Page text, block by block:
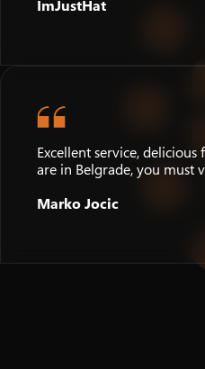
ImJustHat
Excellent service,
are in Belgrade, you must
Marko Jocic